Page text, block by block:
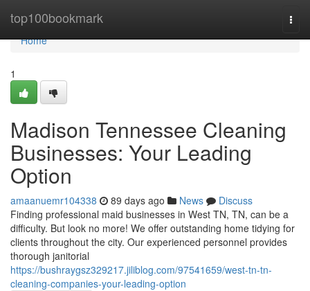
top100bookmark
Home
Home
1
Madison Tennessee Cleaning
Businesses: Your Leading
Option
amaanuemr104338 89 days ago News
Discuss
Finding professional maid businesses in West TN, TN, can be a
difficulty. But look no more! We offer outstanding home tidying for
clients throughout the city. Our experienced personnel provides
thorough janitorial
https://bushraygsz329217.jiliblog.com/97541659/west-tn-tn-
cleaning-companies-your-leading-option